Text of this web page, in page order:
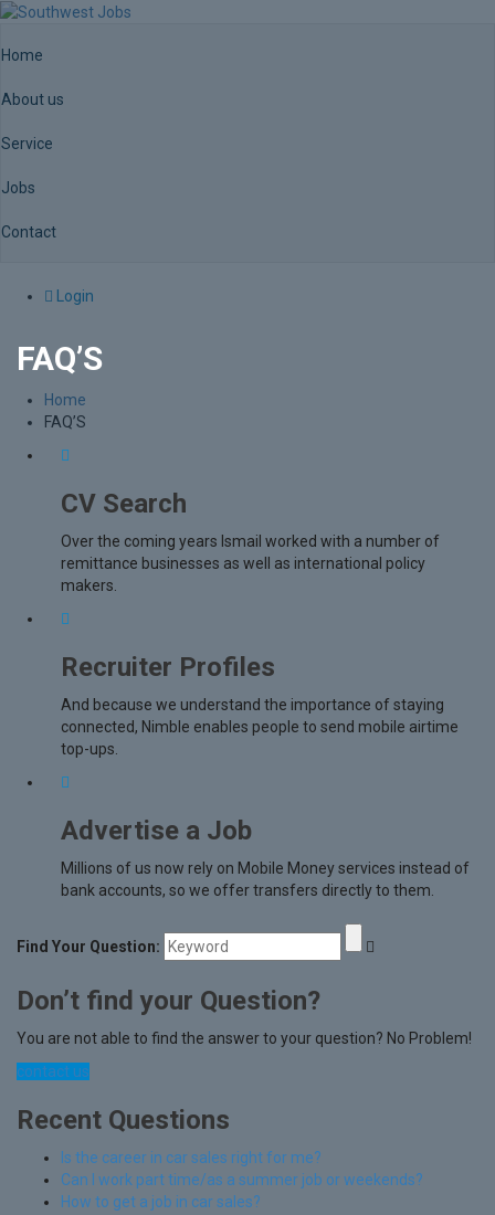
Home
About us
Service
Jobs
Contact
Login
FAQ’S
Home
FAQ’S
CV Search
Over the coming years Ismail worked with a number of
remittance businesses as well as international policy
makers.
Recruiter Profiles
And because we understand the importance of staying
connected, Nimble enables people to send mobile airtime
top-ups.
Advertise a Job
Millions of us now rely on Mobile Money services instead of
bank accounts, so we offer transfers directly to them.
Find Your Question:
Don’t find your Question?
You are not able to find the answer to your question? No Problem!
contact us
Recent Questions
Is the career in car sales right for me?
Can I work part time/as a summer job or weekends?
How to get a job in car sales?